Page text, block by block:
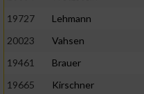
19727
Lehmann
20023
Vahsen
19461
Brauer
19665
Kirschner